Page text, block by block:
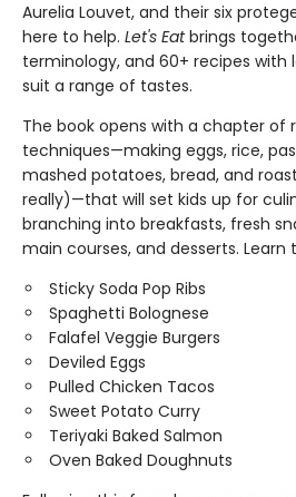
Aurelia Louvet, and their six
here to help. Let's Eatbrings
terminology, and 60+ recipes with
suit a range of tastes.
The book opens with a chapter of
techniques—making eggs, rice,
mashed potatoes, bread, and
really)—that will set kids up for
branching into breakfasts, fresh
main courses, and desserts. Learn
Sticky Soda Pop Ribs
Spaghetti Bolognese
Falafel Veggie Burgers
Deviled Eggs
Pulled Chicken Tacos
Sweet Potato Curry
Teriyaki Baked Salmon
Oven Baked Doughnuts